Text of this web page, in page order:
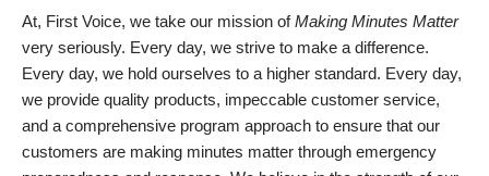
At, First Voice, we take our mission ofMaking Minutes Matter
very seriously. Every day, we strive to make a difference.
Every day, we hold ourselves to a higher standard. Every day,
we provide quality products, impeccable customer service,
and a comprehensive program approach to ensure that our
customers are making minutes matter through emergency